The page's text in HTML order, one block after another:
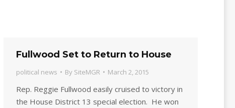
Fullwood Set to Return to House
political news By SiteMGR March 2, 2015
Rep. Reggie Fullwood easily cruised to victory in
the House District 13 special election. He won